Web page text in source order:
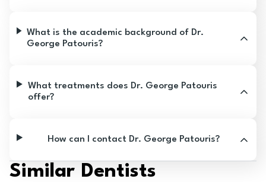
What is the academic background of Dr.
George Patouris?
What treatments does Dr. George Patouris
offer?
How can I contact Dr. George Patouris?
Similar Dentists